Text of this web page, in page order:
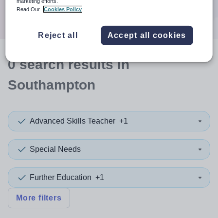
0searchresultsin
Southampton
Advanced Skills Teacher +1
Special Needs
Further Education +1
More filters
Read Our
Cookies Policy
Reject all Accept all cookies